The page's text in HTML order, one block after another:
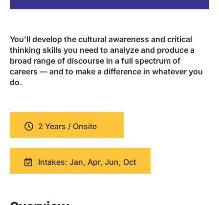
You’ll develop the cultural awareness and critical
thinking skills you need to analyze and produce a
broad range of discourse in a full spectrum of
careers — and to make a difference in whatever you
do.
2 Years / Onsite
Intakes: Jan, Apr, Jun, Oct